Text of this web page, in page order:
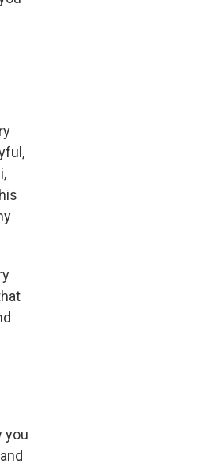
you